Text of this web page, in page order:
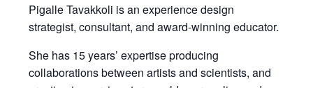
Pigalle Tavakkoli is an experience design
strategist, consultant, and award-winning educator.
She has 15 years’ expertise producing
collaborations between artists and scientists, and